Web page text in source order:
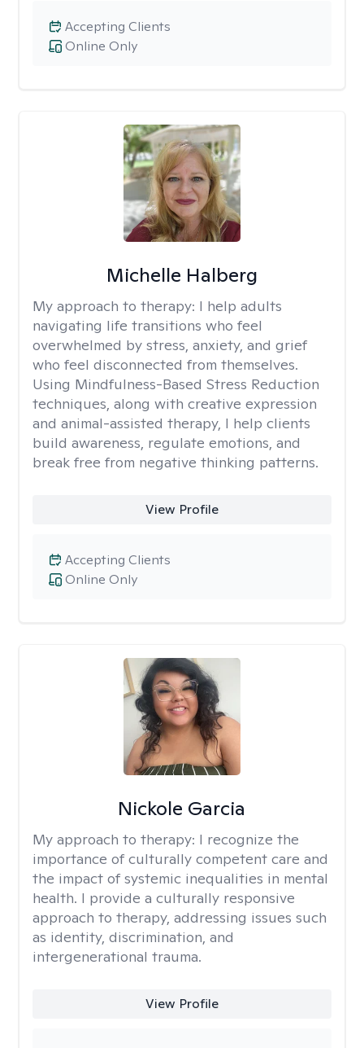
Online Only
Accepting Clients
Michelle Halberg
My approach to therapy: I help adults
navigating life transitions who feel
overwhelmed by stress, anxiety, and grief
who feel disconnected from themselves.
Using Mindfulness-Based Stress Reduction
techniques, along with creative expression
and animal-assisted therapy, I help clients
build awareness, regulate emotions, and
break free from negative thinking patterns.
View Profile
Online Only
Accepting Clients
Nickole Garcia
My approach to therapy: I recognize the
importance of culturally competent care and
the impact of systemic inequalities in mental
health. I provide a culturally responsive
approach to therapy, addressing issues such
as identity, discrimination, and
intergenerational trauma.
View Profile